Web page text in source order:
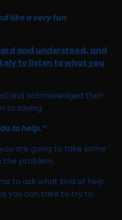
like a very fun
and understood, and
to listen to what you
and acknowledged their
to saying
to help.”
are going to take some
the problem.
to ask what kind of help
you can take to try to